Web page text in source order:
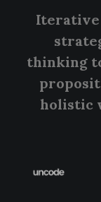
Iterative
thinking
holistic